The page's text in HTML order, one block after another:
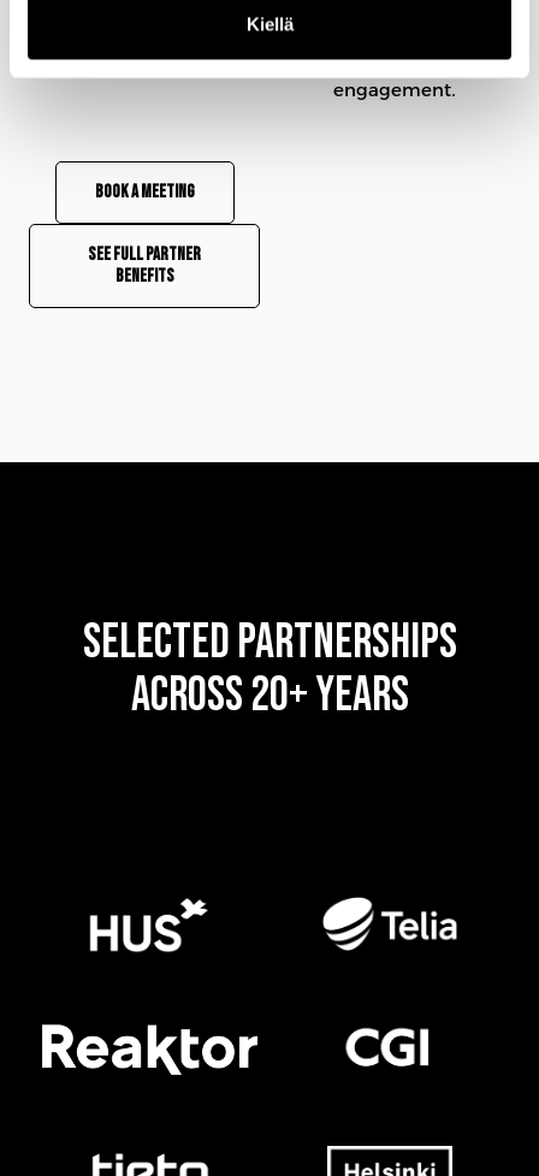
Kiellä
See how 15 minutes can
redefine your C-level
engagement.
Book a meeting
See full partner
benefits
SELECTED PARTNERSHIPS
ACROSS 20+ YEARS